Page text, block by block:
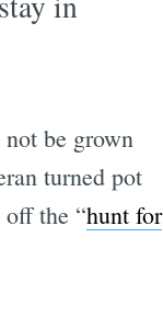
be grown
turned pot
the “hunt for